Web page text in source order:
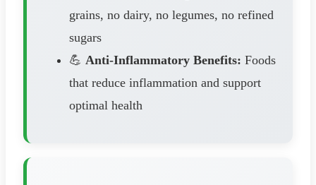
grains, no dairy, no legumes, no refined
sugars
💪 Anti-Inflammatory Benefits: Foods
that reduce inflammation and support
optimal health